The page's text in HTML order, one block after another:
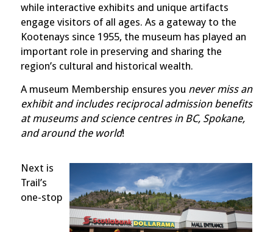
while interactive exhibits and unique artifacts
engage visitors of all ages. As a gateway to the
Kootenays since 1955, the museum has played an
important role in preserving and sharing the
region’s cultural and historical wealth.
A museum Membership ensures you never miss an
exhibit and includes reciprocal admission benefits
at museums and science centres in BC, Spokane,
and around the world!
Next is
Trail’s
one-stop